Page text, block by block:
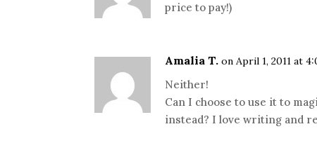
price to pay!)
Amalia T. on April 1, 2011 at
Neither!
Can I choose to use it to
instead? I love writing and